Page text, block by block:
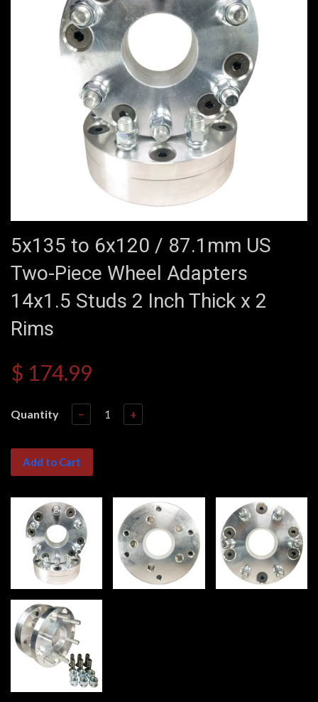
5x135 to 6x120 / 87.1mm US
Two-Piece Wheel Adapters
14x1.5 Studs 2 Inch Thick x 2
Rims
$ 174.99
Quantity − +
Add to Cart